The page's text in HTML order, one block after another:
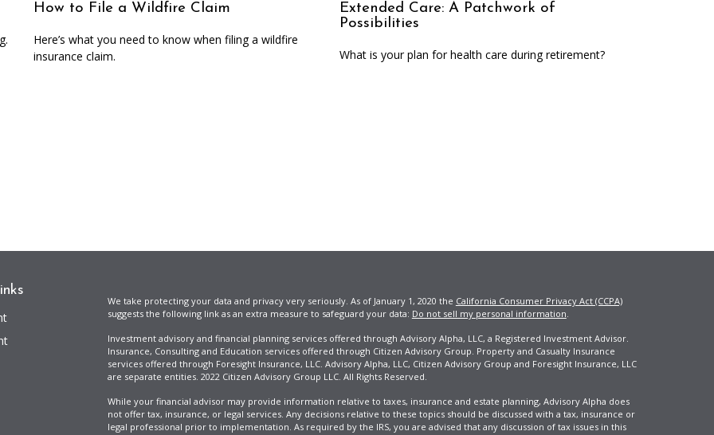
How to File a Wildfire Claim
Here’s what you need to know when filing a wildfire
insurance claim.
Extended Care: A Patchwork of
Possibilities
What is your plan for health care during retirement?
We take protecting your data and privacy very seriously. As of January 1, 2020 the California Consumer Privacy Act (CCPA)
suggests the following link as an extra measure to safeguard your data: Do not sell my personal information.
Investment advisory and financial planning services offered through Advisory Alpha, LLC, a Registered Investment Advisor.
Insurance, Consulting and Education services offered through Citizen Advisory Group. Property and Casualty Insurance
services offered through Foresight Insurance, LLC. Advisory Alpha, LLC, Citizen Advisory Group and Foresight Insurance, LLC
are separate entities. 2022 Citizen Advisory Group LLC. All Rights Reserved.
While your financial advisor may provide information relative to taxes, insurance and estate planning, Advisory Alpha does
not offer tax, insurance, or legal services. Any decisions relative to these topics should be discussed with a tax, insurance or
legal professional prior to implementation. As required by the IRS, you are advised that any discussion of tax issues in this